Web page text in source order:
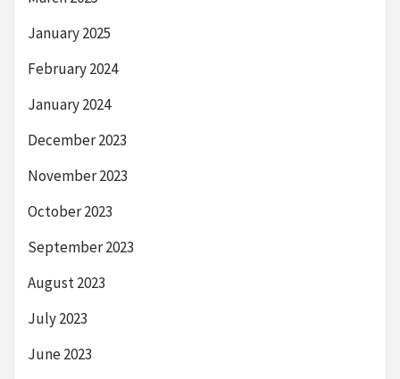
January 2025
February 2024
January 2024
December 2023
November 2023
October 2023
September 2023
August 2023
July 2023
June 2023